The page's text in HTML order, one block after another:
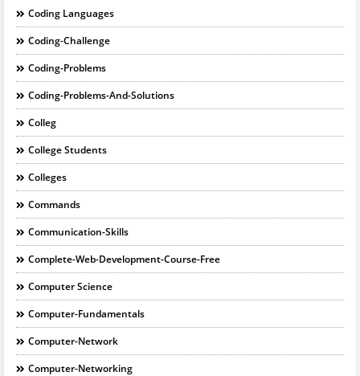
Coding Languages
Coding-Challenge
Coding-Problems
Coding-Problems-And-Solutions
Colleg
College Students
Colleges
Commands
Communication-Skills
Complete-Web-Development-Course-Free
Computer Science
Computer-Fundamentals
Computer-Network
Computer-Networking